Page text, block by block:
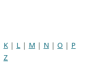
K | L | M | N | O | P
Z